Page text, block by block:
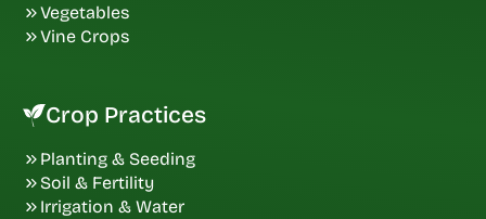
Vegetables
Vine Crops
Crop Practices
Planting & Seeding
Soil & Fertility
Irrigation & Water